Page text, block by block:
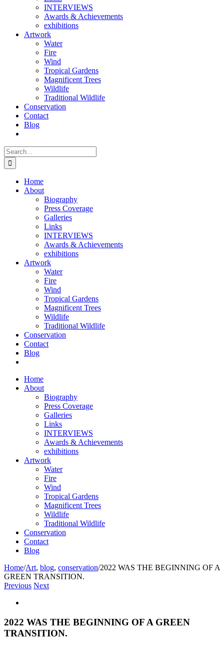
INTERVIEWS
Awards & Achievements
exhibitions
Artwork
Water
Fire
Wind
Tropical Gardens
Magnificent Trees
Wildlife
Traditional Wildlife
Conservation
Contact
Blog
Search
for:
Home
About
Biography
Press Coverage
Galleries
Links
INTERVIEWS
Awards & Achievements
exhibitions
Artwork
Water
Fire
Wind
Tropical Gardens
Magnificent Trees
Wildlife
Traditional Wildlife
Conservation
Contact
Blog
Home
About
Biography
Press Coverage
Galleries
Links
INTERVIEWS
Awards & Achievements
exhibitions
Artwork
Water
Fire
Wind
Tropical Gardens
Magnificent Trees
Wildlife
Traditional Wildlife
Conservation
Contact
Blog
Home/Art, blog, conservation/2022 WAS THE BEGINNING OF A
GREEN TRANSITION.
Previous Next
Image
2022 WAS THE BEGINNING OF A GREEN
TRANSITION.